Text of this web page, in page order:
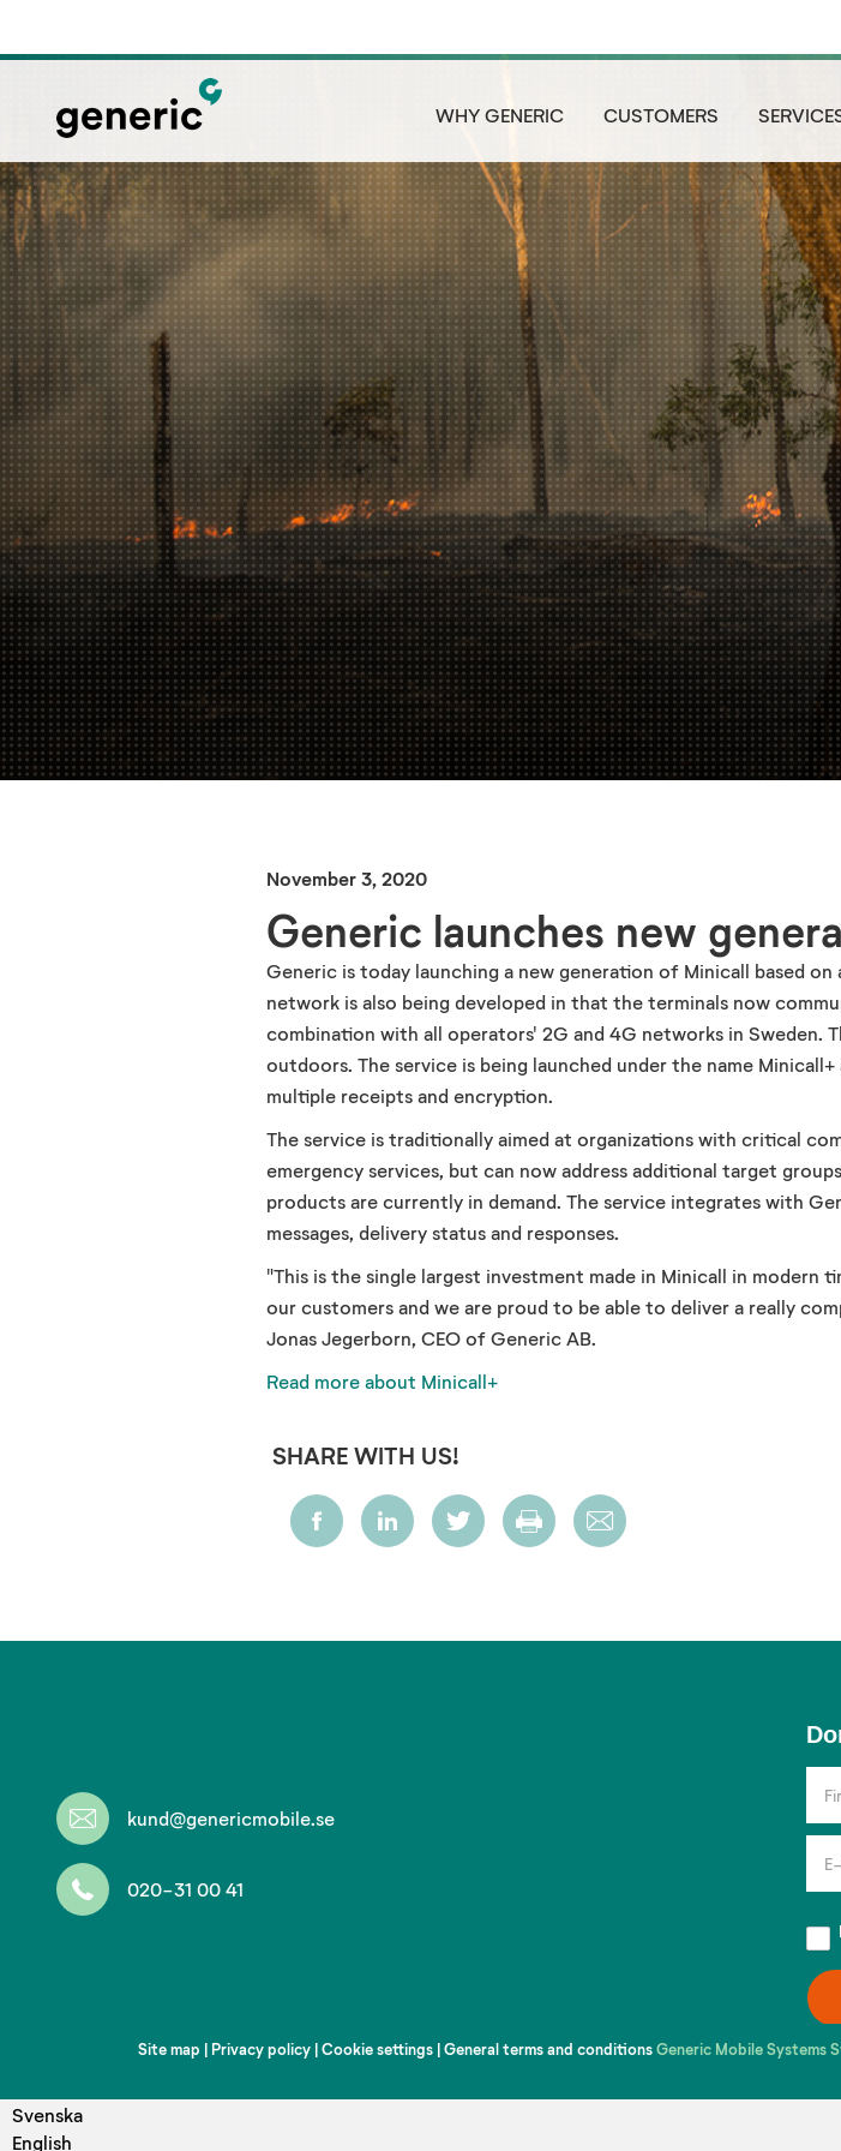
WHY GENERIC CUSTOMERS
November 3, 2020
Generic launches new
Generic is today launching a new generation of Minicall based
network is also being developed in that the terminals now
combination with all operators' 2G and 4G networks in Sweden.
outdoors. The service is being launched under the name
multiple receipts and encryption.
The service is traditionally aimed at organizations with critical
emergency services, but can now address additional target
products are currently in demand. The service integrates with
messages, delivery status and responses.
"This is the single largest investment made in Minicall in modern
our customers and we are proud to be able to deliver a really
Jonas Jegerborn, CEO of Generic AB.
Read more about Minicall+
SHARE WITH US!
kund@genericmobile.se
020-31 00 41
up
for
our
Site map | Privacy policy|Cookie settings|General terms and conditions Generic Mobile Systems
Svenska
English